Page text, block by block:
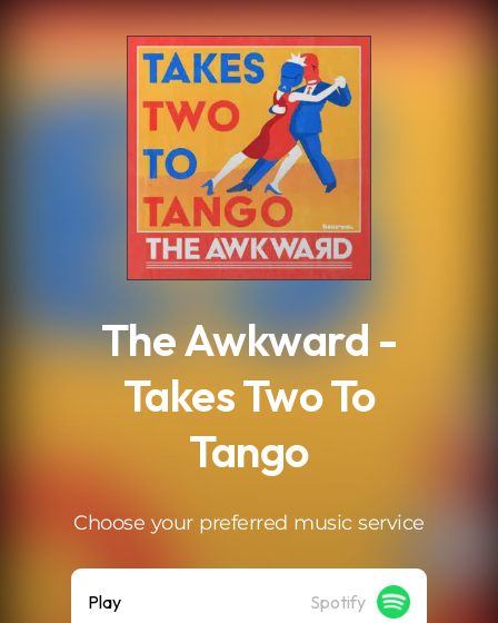
The Awkward -
Takes Two To
Tango
Choose your preferred music service
Play Spotify